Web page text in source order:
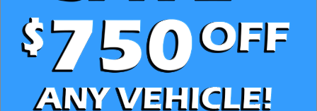
CLICK TO CALL
GET PRE-APPROVED